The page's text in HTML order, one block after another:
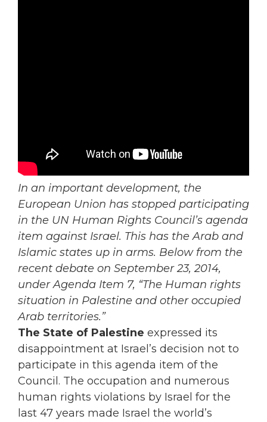
In an important development, the
European Union has stopped participating
in the UN Human Rights Council’s agenda
item against Israel. This has the Arab and
Islamic states up in arms. Below from the
recent debate on September 23, 2014,
under Agenda Item 7, “The Human rights
situation in Palestine and other occupied
Arab territories.”
The State of Palestine expressed its
disappointment at Israel’s decision not to
participate in this agenda item of the
Council. The occupation and numerous
human rights violations by Israel for the
last 47 years made Israel the world’s